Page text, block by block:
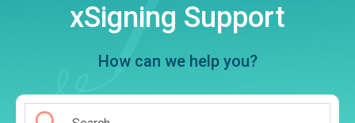
xSigning Support
How can we help you?